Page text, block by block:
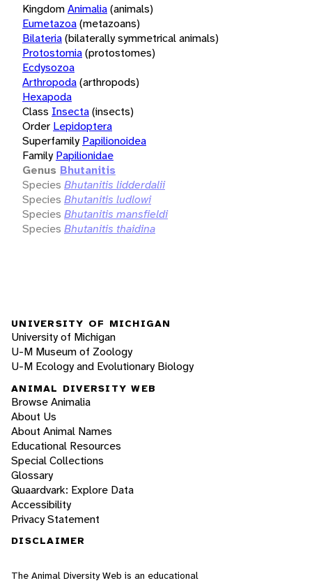
KingdomAnimalia(animals)
Eumetazoa(metazoans)
Bilateria(bilaterally symmetrical animals)
Protostomia(protostomes)
Ecdysozoa
Arthropoda(arthropods)
Hexapoda
Class Insecta(insects)
Order Lepidoptera
Superfamily Papilionoidea
Family Papilionidae
Genus Bhutanitis
Species Bhutanitis lidderdalii
Species Bhutanitis ludlowi
Species Bhutanitis mansfieldi
Species Bhutanitis thaidina
UNIVERSITY OF MICHIGAN
University of Michigan
U-M Museum of Zoology
U-M Ecology and Evolutionary Biology
ANIMAL DIVERSITY WEB
Browse Animalia
About Us
About Animal Names
Educational Resources
Special Collections
Glossary
Quaardvark: Explore Data
Accessibility
Privacy Statement
DISCLAIMER
The Animal Diversity Web is an educational